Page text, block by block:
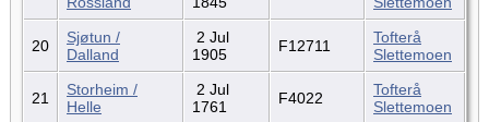
20
Sjøtun /
Dalland
2 Jul
1905
F12711
Tofterå
Slettemoen
21
Storheim /
Helle
2 Jul
1761
F4022
Tofterå
Slettemoen